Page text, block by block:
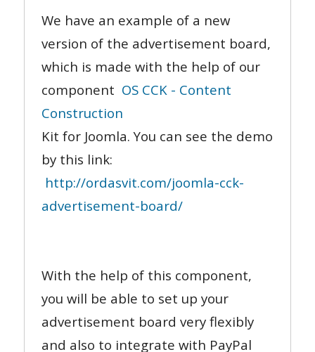
We have an example of a new
version of the advertisement board,
which is made with the help of our
component OS CCK - Content
Construction
Kit for Joomla. You can see the demo
by this link:
http://ordasvit.com/joomla-cck-
advertisement-board/
With the help of this component,
you will be able to set up your
advertisement board very flexibly
and also to integrate with PayPal